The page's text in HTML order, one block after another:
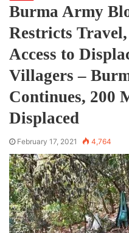
Burma Army
Restricts
Access to
Villagers –
Continues, 200
Displaced
February 17, 2021 4,764